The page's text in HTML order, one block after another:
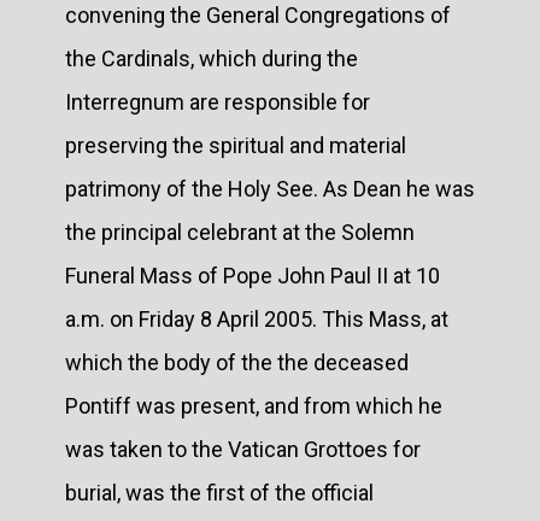
convening the General Congregations of
the Cardinals, which during the
Interregnum are responsible for
preserving the spiritual and material
patrimony of the Holy See. As Dean he was
the principal celebrant at the Solemn
Funeral Mass of Pope John Paul II at 10
a.m. on Friday 8 April 2005. This Mass, at
which the body of the the deceased
Pontiff was present, and from which he
was taken to the Vatican Grottoes for
burial, was the first of the official